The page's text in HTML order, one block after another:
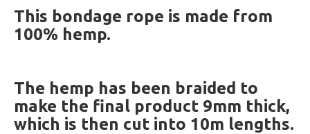
This bondage rope is made from
100% hemp.
The hemp has been braided to
make the final product 9mm thick,
which is then cut into 10m lengths.